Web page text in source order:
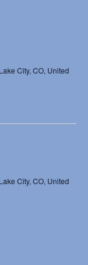
a
i
City, CO, United
City, CO, United